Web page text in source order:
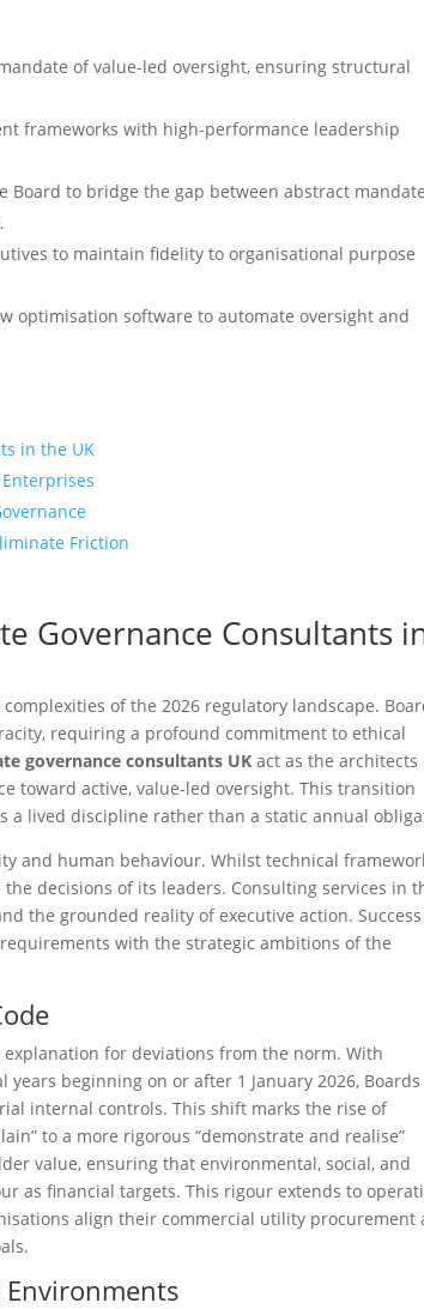
of value-led oversight, ensuring structural
frameworks with high-performance leadership
Board to bridge the gap between abstract
to maintain fidelity to organisational purpose
optimisation software to automate oversight and
in the UK
Friction
Governance Consultants
of the 2026 regulatory landscape.
requiring a profound commitment to ethical
governance consultants UK act as the architects
toward active, value-led oversight. This transition
a lived discipline rather than a static annual
and human behaviour. Whilst technical
decisions of its leaders. Consulting services in
the grounded reality of executive action. Success
with the strategic ambitions of the
for deviations from the norm. With
beginning on or after 1 January 2026, Boards
internal controls. This shift marks the rise of
to a more rigorous “demonstrate and realise”
value, ensuring that environmental, social, and
as financial targets. This rigour extends to
align their commercial utility procurement
Environments